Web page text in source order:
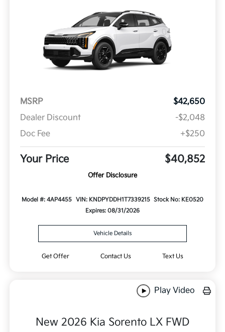
MSRP
$42,650
Dealer Discount
-$2,048
Doc Fee
+$250
Your Price $40,852
Offer Disclosure
Model #: 4AP4455 VIN: KNDPYDDH1T7339215 Stock No: KE0520
Expires: 08/31/2026
Vehicle Details
Get Offer Contact Us Text Us
Play Video
New 2026 Kia Sorento LX FWD